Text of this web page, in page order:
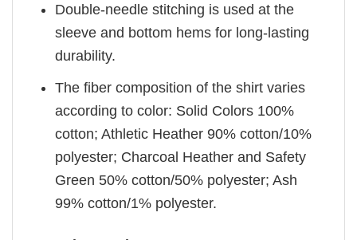
Double-needle stitching is used at the
sleeve and bottom hems for long-lasting
durability.
The fiber composition of the shirt varies
according to color: Solid Colors 100%
cotton; Athletic Heather 90% cotton/10%
polyester; Charcoal Heather and Safety
Green 50% cotton/50% polyester; Ash
99% cotton/1% polyester.